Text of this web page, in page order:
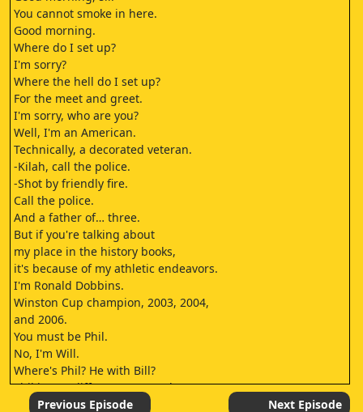
You cannot smoke in here.
Good morning.
Where do I set up?
I'm sorry?
Where the hell do I set up?
For the meet and greet.
I'm sorry, who are you?
Well, I'm an American.
Technically, a decorated veteran.
-Kilah, call the police.
-Shot by friendly fire.
Call the police.
And a father of… three.
But if you're talking about
my place in the history books,
it's because of my athletic endeavors.
I'm Ronald Dobbins.
Winston Cup champion, 2003, 2004,
and 2006.
You must be Phil.
No, I'm Will.
Where's Phil? He with Bill?
Phil is at a different store today.
What are you doing here?
Previous Episode Next Episode